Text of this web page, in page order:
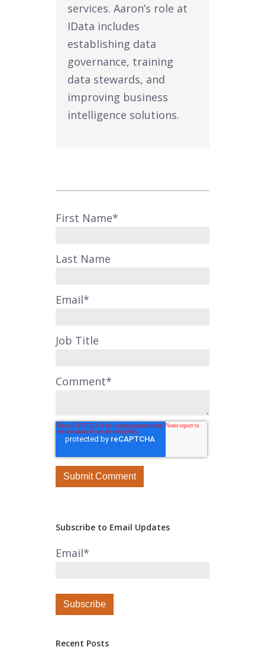
services. Aaron’s role at
IData includes
establishing data
governance, training
data stewards, and
improving business
intelligence solutions.
First Name*
Last Name
Email*
Job Title
Comment*
Subscribe to Email Updates
Email*
Recent Posts